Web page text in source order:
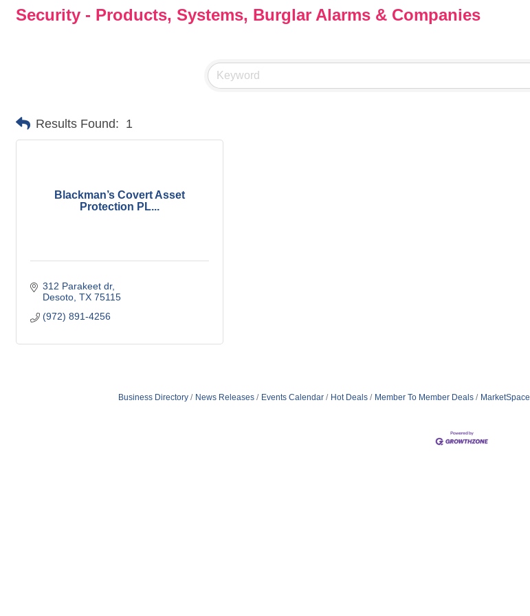
Security - Products, Systems, Burglar Alarms & Companies
Results Found: 1
Blackman’s Covert Asset
Protection PL...
312 Parakeet dr
Desoto TX 75115
(972) 891-4256
Business Directory News Releases Events Calendar Hot Deals Member To Member Deals MarketSpace